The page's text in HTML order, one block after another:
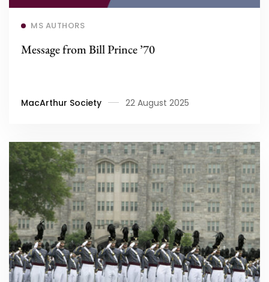
MS AUTHORS
Message from Bill Prince ’70
MacArthur Society 22 August 2025